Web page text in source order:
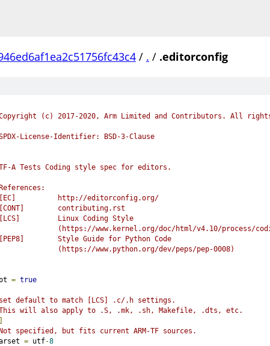
/ . / .editorconfig
(c) 2017-2020, Arm Limited and Contributors. All
License-Identifier: BSD-3-Clause
A Tests Coding style spec for editors.
http://editorconfig.org/
contributing.rst
Linux Coding Style
(https://www.kernel.org/doc/html/v4.10/process/
Style Guide for Python Code
#		(https://www.python.org/dev/peps/pep-0008)
= true
default to match [LCS] .c/.h settings.
will also apply to .S, .mk, .sh, Makefile, .dts, etc.
specified, but fits current ARM-TF sources.
= utf-8